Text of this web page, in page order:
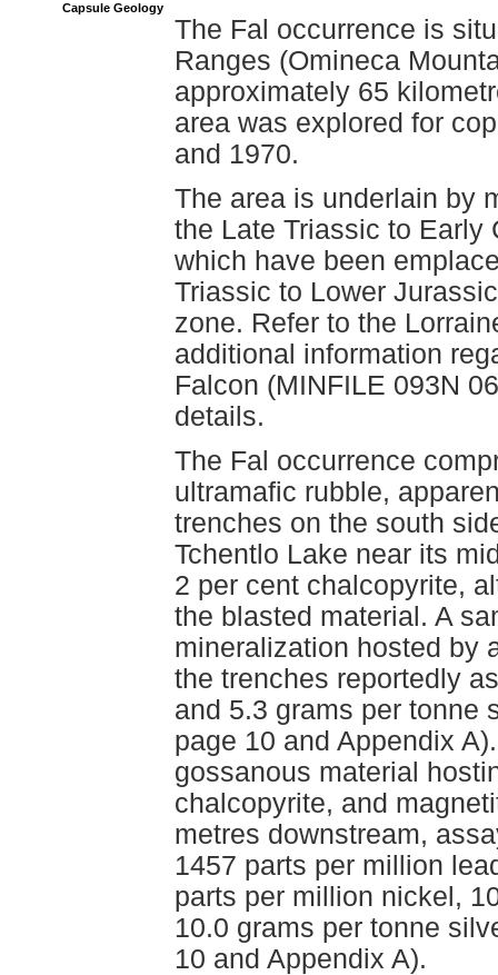
Capsule Geology
The Fal occurrence is
Ranges (Omineca
approximately 65
area was explored for
and 1970.
The area is underlain by
the Late Triassic to Early
which have been
Triassic to Lower
zone. Refer to the
additional information
Falcon (MINFILE 093N
details.
The Fal occurrence
ultramafic rubble,
trenches on the south
Tchentlo Lake near its
2 per cent chalcopyrite,
the blasted material. A
mineralization hosted by
the trenches reportedly
and 5.3 grams per tonne
page 10 and Appendix
gossanous material
chalcopyrite, and
metres downstream,
1457 parts per million
parts per million nickel,
10.0 grams per tonne
10 and Appendix A).